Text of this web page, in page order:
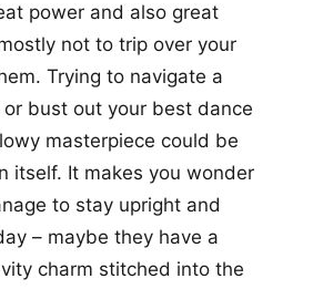
power and also great
not to trip over your
Trying to navigate a
bust out your best dance
masterpiece could be
itself. It makes you wonder
to stay upright and
– maybe they have a
charm stitched into the